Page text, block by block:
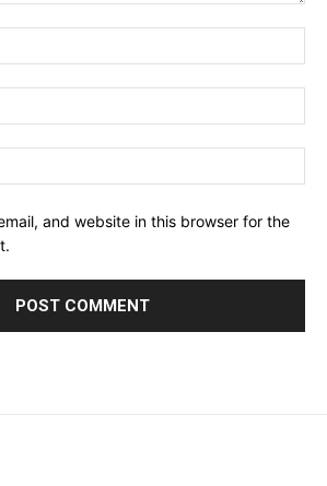
and website in this browser for the